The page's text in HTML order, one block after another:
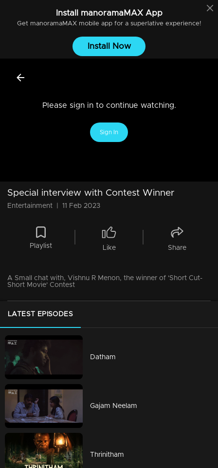
Install manoramaMAXApp
Get manoramaMAXmobile app for a superlative experience!
Install Now
Please sign in to continue watching.
Sign In
Special interview with Contest Winner
Entertainment 11 Feb 2023
Playlist Like Share
A Small chat with, Vishnu R Menon, the winner of 'Short Cut-
Short Movie' Contest
LATEST EPISODES
Datham
Gajam Neelam
Thrinitham